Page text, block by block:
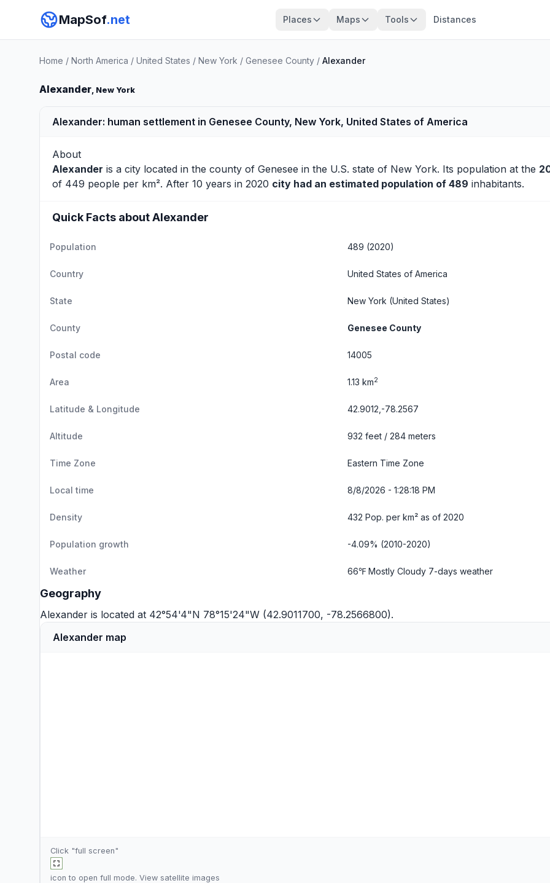
MapSof.net Places Maps Tools Distances
Home / North America / United States / New York / Genesee County / Alexander
Alexander, New York
Alexander: human settlement in Genesee County, New York, United States of America
About
Alexander is a city located in the county of Genesee in the U.S. state of New York. Its population at the
of 449 people per km². After 10 years in 2020 city had an estimated population of 489 inhabitants.
Quick Facts about Alexander
Population 489 (2020)
Country United States of America
State New York (United States)
County Genesee County
Postal code 14005
Area 1.13 km2
Latitude & Longitude 42.9012,-78.2567
Altitude 932 feet / 284 meters
Time Zone Eastern Time Zone
Local time 8/8/2026 - 1:28:19 PM
Density 432 Pop. per km² as of 2020
Population growth -4.09% (2010-2020)
Weather 66℉ Mostly Cloudy 7-days weather
Geography
Alexander is located at 42°54'4"N 78°15'24"W (42.9011700, -78.2566800).
Alexander map
Click "full screen"
icon to open full mode. View satellite images